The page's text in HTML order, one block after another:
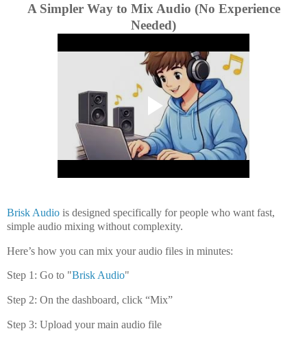
A Simpler Way to Mix Audio (No Experience
Needed)
Brisk Audio is designed specifically for people who want fast,
simple audio mixing without complexity.
Here’s how you can mix your audio files in minutes:
Step 1: Go to "Brisk Audio"
Step 2: On the dashboard, click “Mix”
Step 3: Upload your main audio file